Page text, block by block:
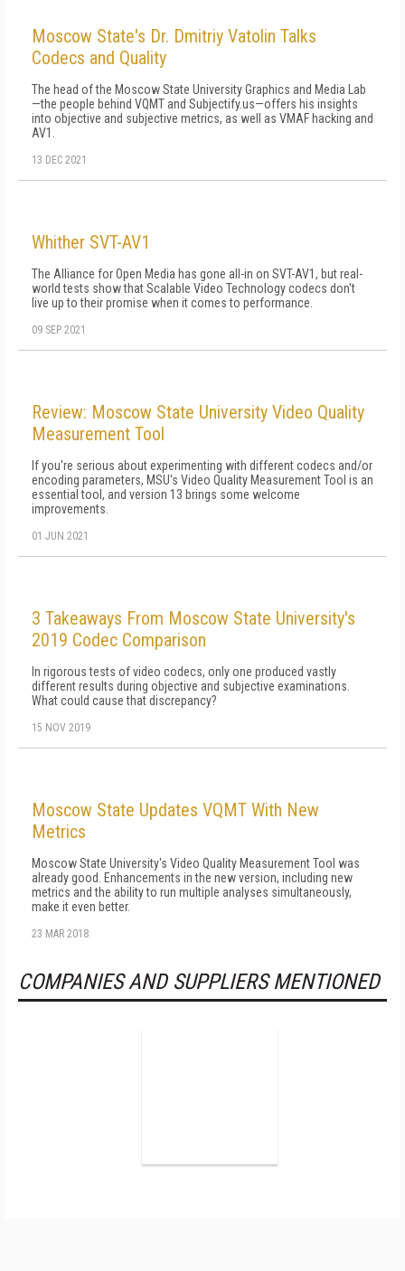
Moscow State's Dr. Dmitriy Vatolin Talks
Codecs and Quality
The head of the Moscow State University Graphics and Media Lab
—the people behind VQMT and Subjectify.us—offers his insights
into objective and subjective metrics, as well as VMAF hacking and
AV1.
13 DEC 2021
Whither SVT-AV1
The Alliance for Open Media has gone all-in on SVT-AV1, but real-
world tests show that Scalable Video Technology codecs don't
live up to their promise when it comes to performance.
09 SEP 2021
Review: Moscow State University Video Quality
Measurement Tool
If you're serious about experimenting with different codecs and/or
encoding parameters, MSU's Video Quality Measurement Tool is an
essential tool, and version 13 brings some welcome
improvements.
01 JUN 2021
3 Takeaways From Moscow State University's
2019 Codec Comparison
In rigorous tests of video codecs, only one produced vastly
different results during objective and subjective examinations.
What could cause that discrepancy?
15 NOV 2019
Moscow State Updates VQMT With New
Metrics
Moscow State University's Video Quality Measurement Tool was
already good. Enhancements in the new version, including new
metrics and the ability to run multiple analyses simultaneously,
make it even better.
23 MAR 2018
COMPANIES AND SUPPLIERS MENTIONED